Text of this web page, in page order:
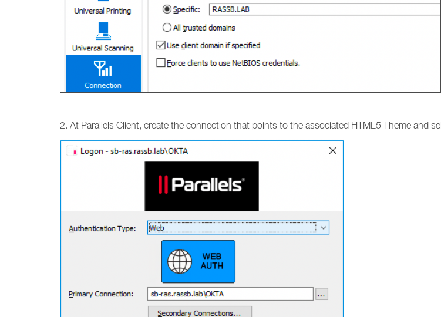
2. At Parallels Client, create the connection that points to the associated HTML5 Theme and